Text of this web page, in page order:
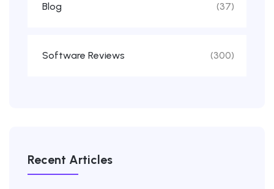
Blog (37)
Software Reviews (300)
Recent Articles